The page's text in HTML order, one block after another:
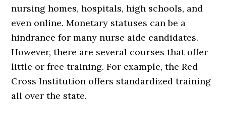
nursing homes, hospitals, high schools, and
even online. Monetary statuses can be a
hindrance for many nurse aide candidates.
However, there are several courses that offer
little or free training. For example, the Red
Cross Institution offers standardized training
all over the state.